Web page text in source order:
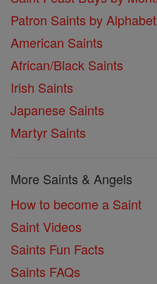
Patron Saints by Alphabet
American Saints
African/Black Saints
Irish Saints
Japanese Saints
Martyr Saints
More Saints & Angels
How to become a Saint
Saint Videos
Saints Fun Facts
Saints FAQs